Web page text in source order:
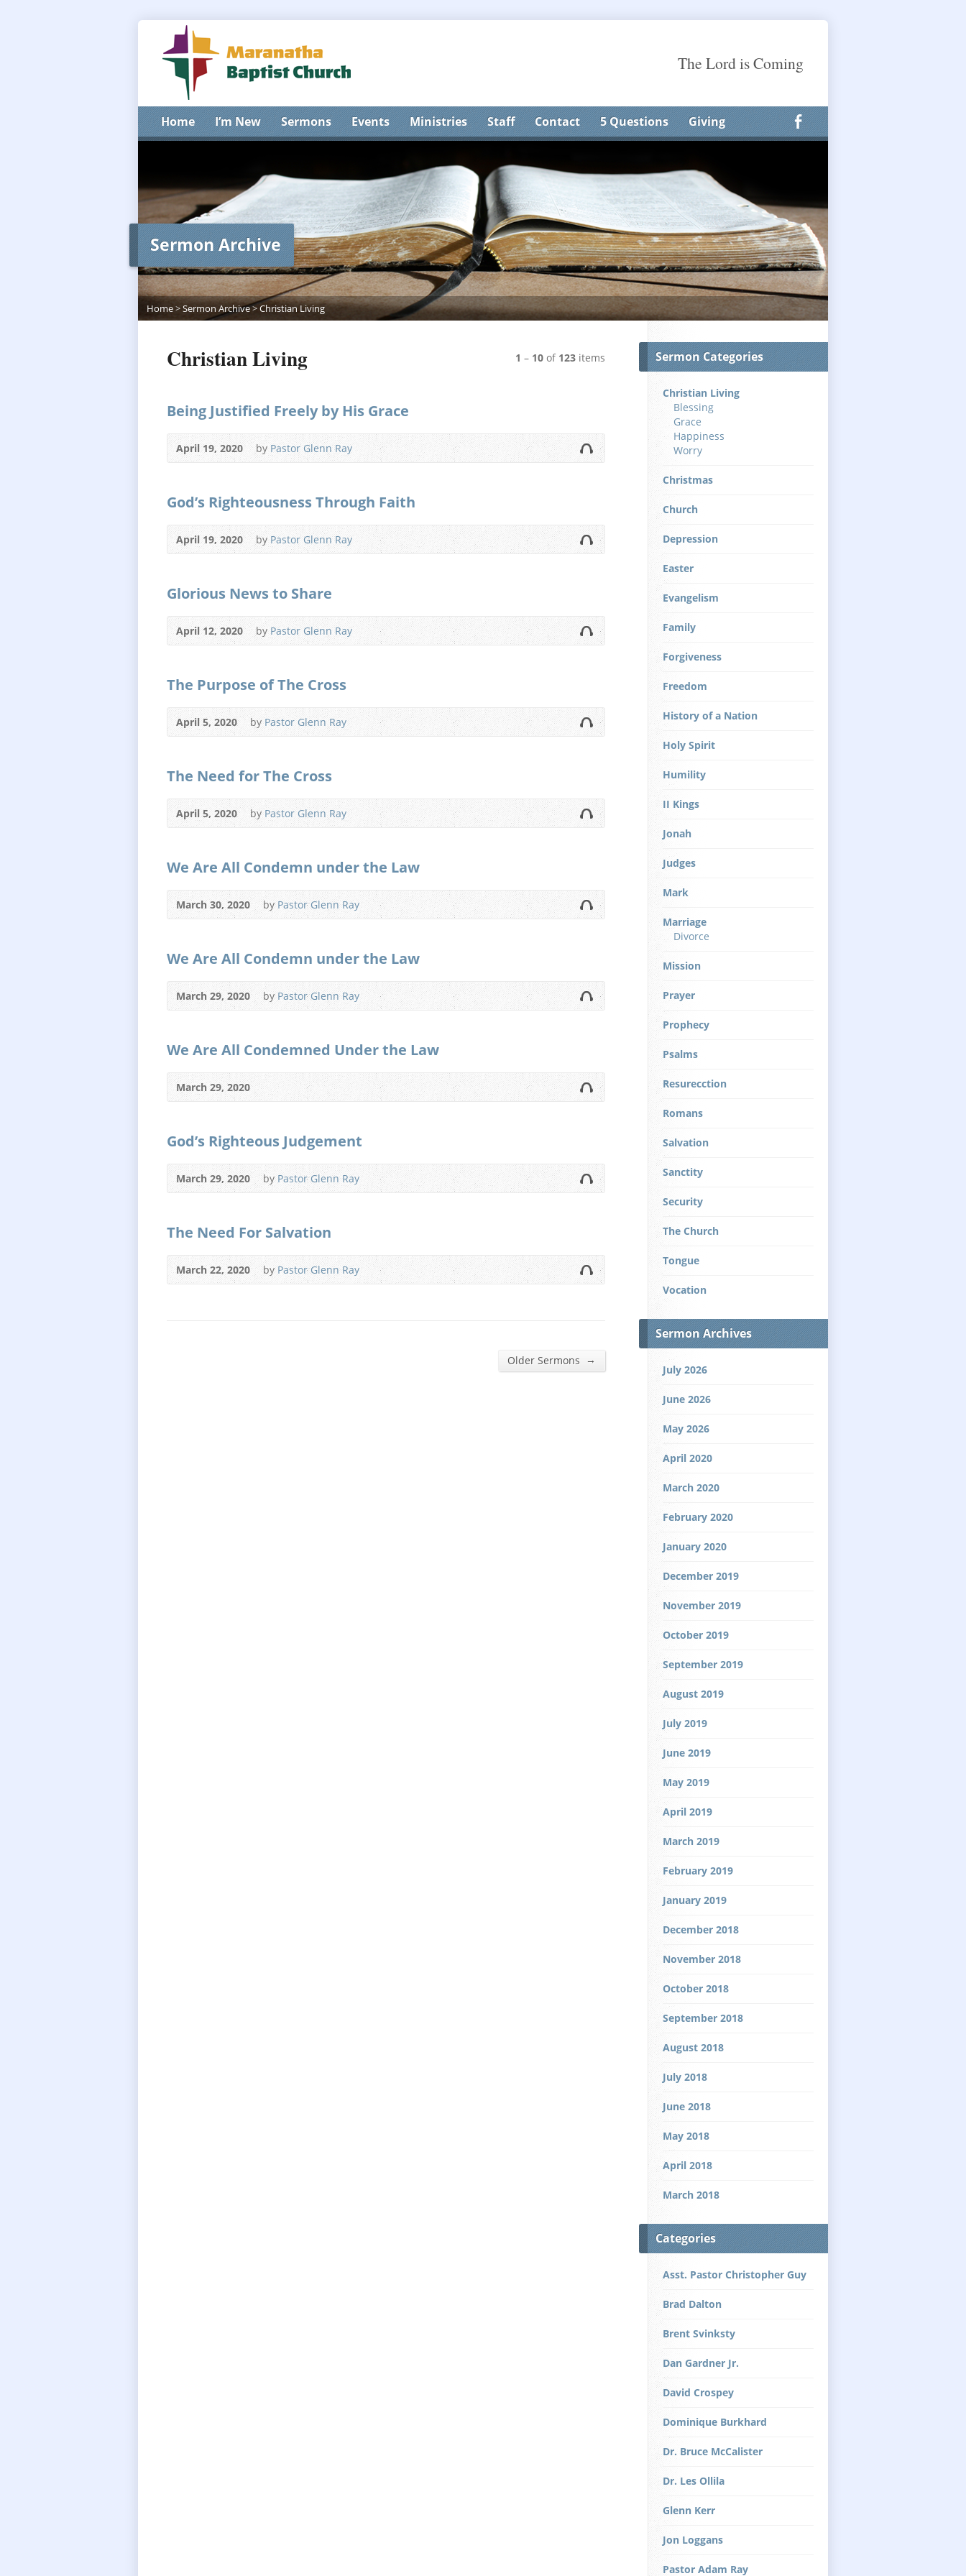
The Lord is Coming
Home I’m New Sermons Events Ministries Staff Contact 5 Questions Giving
Sermon Archive
Home>Sermon Archive>Christian Living
Christian Living 1 – 10 of 123 items
Being Justified Freely by His Grace
April 19, 2020 by Pastor Glenn Ray
God’s Righteousness Through Faith
April 19, 2020 by Pastor Glenn Ray
Glorious News to Share
April 12, 2020 by Pastor Glenn Ray
The Purpose of The Cross
April 5, 2020 by Pastor Glenn Ray
The Need for The Cross
April 5, 2020 by Pastor Glenn Ray
We Are All Condemn under the Law
March 30, 2020 by Pastor Glenn Ray
We Are All Condemn under the Law
March 29, 2020 by Pastor Glenn Ray
We Are All Condemned Under the Law
March 29, 2020
God’s Righteous Judgement
March 29, 2020 by Pastor Glenn Ray
The Need For Salvation
March 22, 2020 by Pastor Glenn Ray
Older Sermons →
Sermon Categories
Christian Living
Blessing
Grace
Happiness
Worry
Christmas
Church
Depression
Easter
Evangelism
Family
Forgiveness
Freedom
History of a Nation
Holy Spirit
Humility
II Kings
Jonah
Judges
Mark
Marriage
Divorce
Mission
Prayer
Prophecy
Psalms
Resurecction
Romans
Salvation
Sanctity
Security
The Church
Tongue
Vocation
Sermon Archives
July 2026
June 2026
May 2026
April 2020
March 2020
February 2020
January 2020
December 2019
November 2019
October 2019
September 2019
August 2019
July 2019
June 2019
May 2019
April 2019
March 2019
February 2019
January 2019
December 2018
November 2018
October 2018
September 2018
August 2018
July 2018
June 2018
May 2018
April 2018
March 2018
Categories
Asst. Pastor Christopher Guy
Brad Dalton
Brent Svinksty
Dan Gardner Jr.
David Crospey
Dominique Burkhard
Dr. Bruce McCalister
Dr. Les Ollila
Glenn Kerr
Jon Loggans
Pastor Adam Ray